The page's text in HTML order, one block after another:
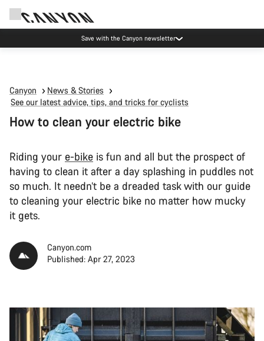
Save with the Canyon newsletter
Canyon
News & Stories
See our latest advice, tips, and tricks for cyclists
How to clean your electric bike
Riding your e-bike is fun and all but the prospect of
having to clean it after a day splashing in puddles not
so much. It needn’t be a dreaded task with our guide
to cleaning your electric bike no matter how mucky
it gets.
Canyon.com
Published: Apr 27, 2023